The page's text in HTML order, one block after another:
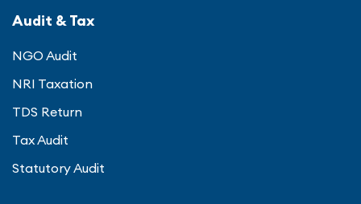
Audit & Tax
NGO Audit
NRI Taxation
TDS Return
Tax Audit
Statutory Audit